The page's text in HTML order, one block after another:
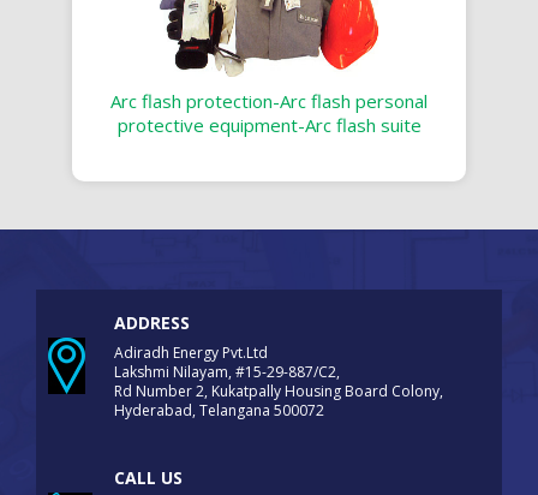
Arc flash protection-Arc flash personal
protective equipment-Arc flash suite
ADDRESS
Adiradh Energy Pvt.Ltd
Lakshmi Nilayam, #15-29-887/C2,
Rd Number 2, Kukatpally Housing Board Colony,
Hyderabad, Telangana 500072
CALL US